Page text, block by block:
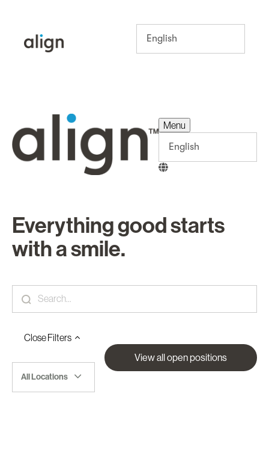
Menu
Everything good starts
with a smile.
CloseFilters
All Locations
View all open positions